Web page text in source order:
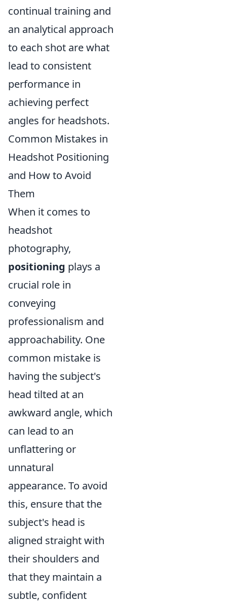
continual training and
an analytical approach
to each shot are what
lead to consistent
performance in
achieving perfect
angles for headshots.
Common Mistakes in
Headshot Positioning
and How to Avoid
Them
When it comes to
headshot
photography,
positioning plays a
crucial role in
conveying
professionalism and
approachability. One
common mistake is
having the subject's
head tilted at an
awkward angle, which
can lead to an
unflattering or
unnatural
appearance. To avoid
this, ensure that the
subject's head is
aligned straight with
their shoulders and
that they maintain a
subtle, confident